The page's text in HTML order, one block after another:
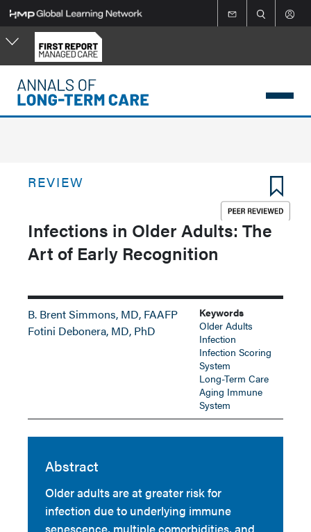
Skip
to
main
content
REVIEW
Infections in Older Adults: The
Art of Early Recognition
B. Brent Simmons, MD, FAAFP
Fotini Debonera, MD, PhD
Keywords
Older Adults
Infection
Infection Scoring
System
Long-Term Care
Aging Immune
System
Abstract
Older adults are at greater risk for
infection due to underlying immune
senescence, multiple comorbidities, and